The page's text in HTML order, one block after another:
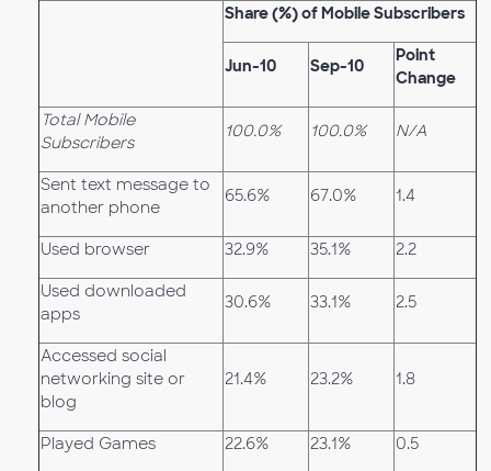
Share (%) of Mobile Subscribers
Jun-10 Sep-10
Point
Change
Total Mobile
Subscribers
100.0% 100.0% N/A
Sent text message to
another phone
65.6% 67.0% 1.4
Used browser 32.9% 35.1% 2.2
Used downloaded
apps
30.6% 33.1% 2.5
Accessed social
networking site or
blog
21.4% 23.2% 1.8
Played Games 22.6% 23.1% 0.5